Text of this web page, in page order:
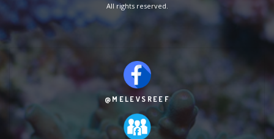
All rights reserved.
@MELEVSREEF